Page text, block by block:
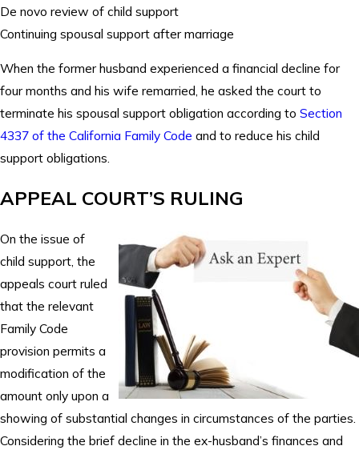
De novo review of child support
Continuing spousal support after marriage
When the former husband experienced a financial decline for
four months and his wife remarried, he asked the court to
terminate his spousal support obligation according to Section
4337 of the California Family Code and to reduce his child
support obligations.
APPEAL COURT’S RULING
On the issue of
child support, the
appeals court ruled
that the relevant
Family Code
provision permits a
modification of the
amount only upon a
showing of substantial changes in circumstances of the parties.
Considering the brief decline in the ex-husband’s finances and